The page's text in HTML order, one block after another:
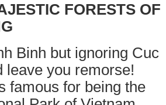
FORESTS OF
Binh but ignoring Cuc
leave you remorse!
famous for being the